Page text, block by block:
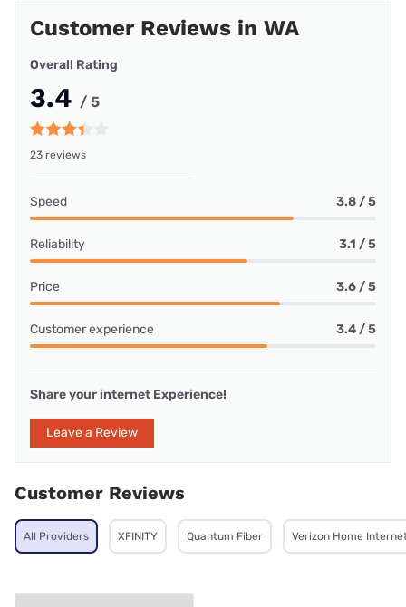
Customer Reviews in WA
Overall Rating
3.4 / 5
23 reviews
Speed 3.8 / 5
Reliability 3.1 / 5
Price 3.6 / 5
Customer experience 3.4 / 5
Share your internet Experience!
Leave a Review
Customer Reviews
All Providers XFINITY Quantum Fiber Verizon Home